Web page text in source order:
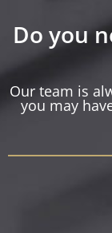
Do you
Our team is
you may